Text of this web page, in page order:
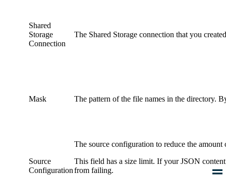
Shared
Storage
Connection
The Shared Storage connection that you
Mask The pattern of the file names in the directory.
Source
Configuration
The source configuration to reduce the
This field has a size limit. If your JSON
from failing.